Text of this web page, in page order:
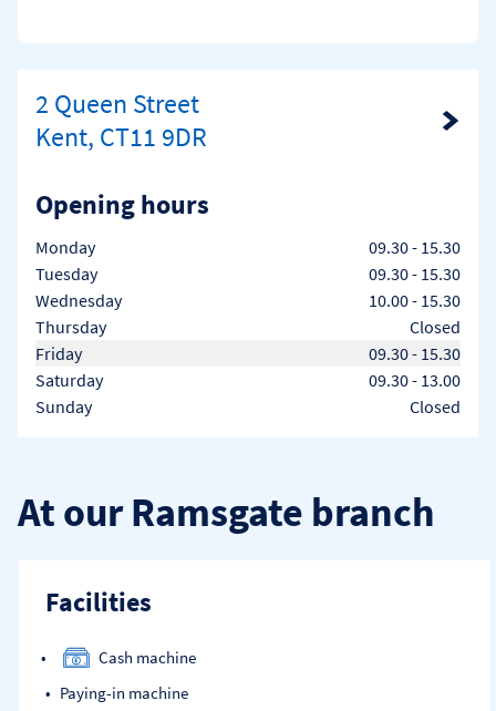
2 Queen Street
Kent, CT11 9DR
Link Opens in New Tab
Opening hours
Day of the Week
Monday 09.30- 15.30
Tuesday
09.30- 15.30
Wednesday
10.00- 15.30
Thursday
Closed
Friday
09.30- 15.30
Saturday
09.30- 13.00
Sunday
Closed
At our Ramsgate branch
Facilities
Cash machine
Paying-in machine